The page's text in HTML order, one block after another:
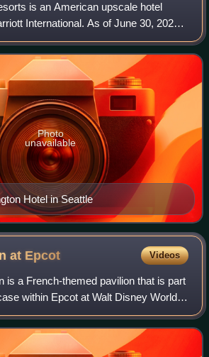
is an American upscale hotel
International. As of June 30, 2020,
226 properties with 82,608 rooms in
addition
Hotel in Seattle
Photo
unavailable
at Epcot Videos
is a French-themed pavilion that is part
within Epcot at Walt Disney World in
location is between the Morocco and